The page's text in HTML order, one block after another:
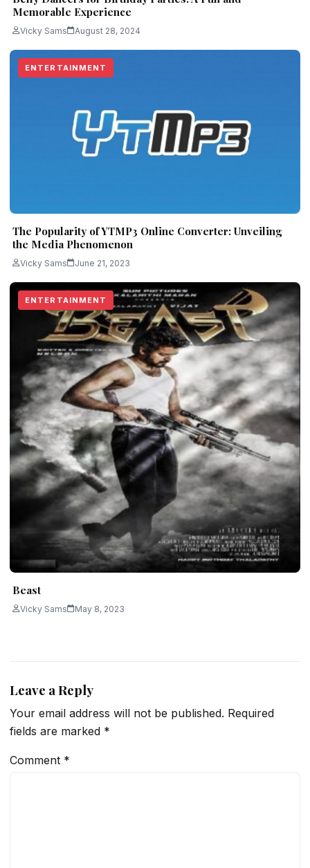
Memorable Experience
Vicky Sams August 28, 2024
ENTERTAINMENT
The Popularity of YTMP3 Online Converter: Unveiling
the Media Phenomenon
Vicky Sams June 21, 2023
ENTERTAINMENT
Beast
Vicky Sams May 8, 2023
Leave a Reply
Your email address will not be published. Required
fields are marked *
Comment *